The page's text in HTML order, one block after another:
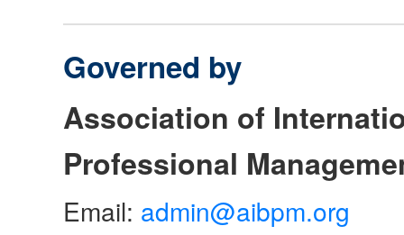
Governed by
Association of
Professional
Email: admin@aibpm.org